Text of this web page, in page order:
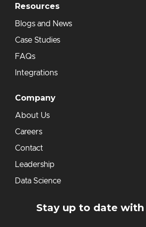
Resources
Blogs and News
Case Studies
FAQs
Integrations
Company
About Us
Careers
Contact
Leadership
Data Science
Stay up to date with